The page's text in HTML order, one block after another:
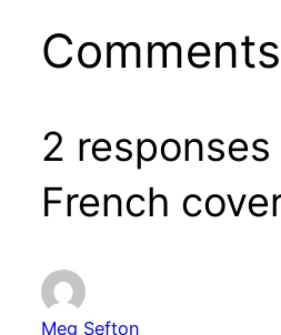
Comments
2 responses
French
Meg Sefton